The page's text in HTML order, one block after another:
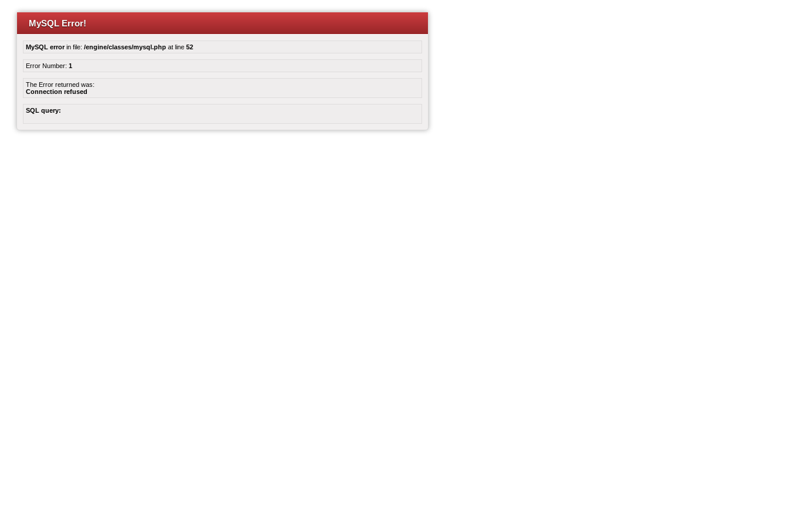
MySQL Error!
MySQL errorin file: /engine/classes/mysql.php at line 52
Error Number: 1
The Error returned was:
Connection refused
SQL query: